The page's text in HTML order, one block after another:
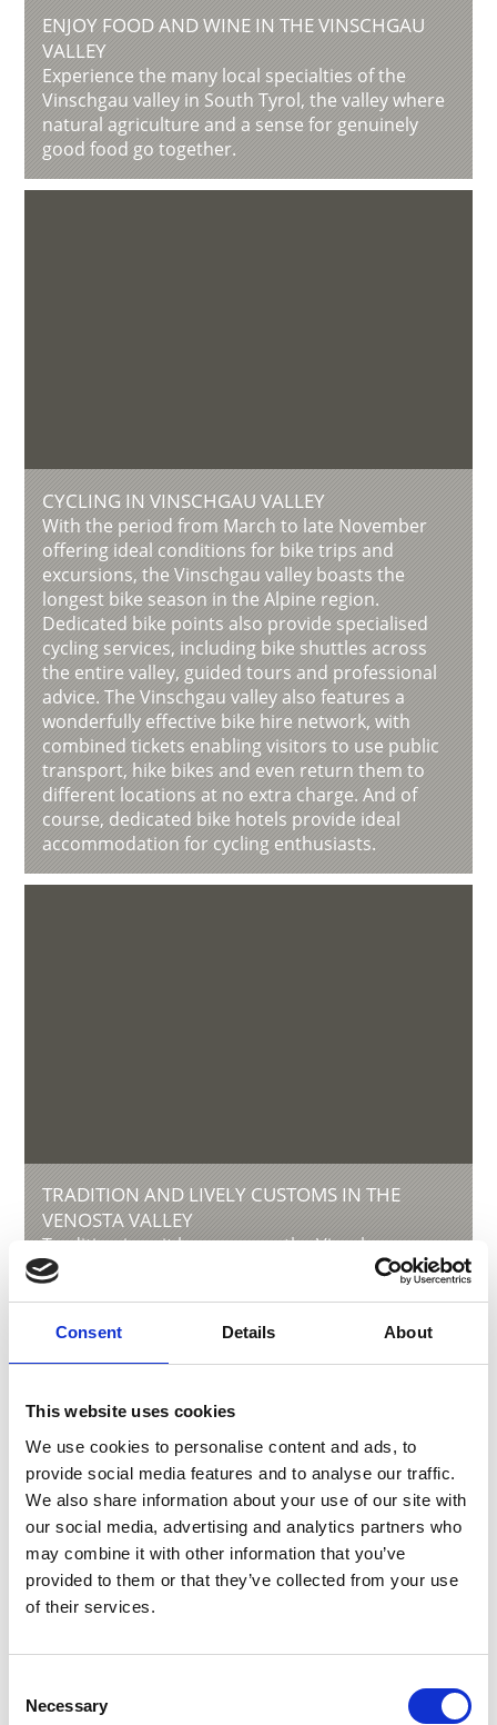
Consent Details About
This website uses cookies
We use cookies to personalise content and ads, to
provide social media features and to analyse our traffic.
We also share information about your use of our site with
our social media, advertising and analytics partners who
may combine it with other information that you’ve
provided to them or that they’ve collected from your use
of their services.
Selection
Necessary
ENJOY FOOD AND WINE IN THE VINSCHGAU
VALLEY
Experience the many local specialties of the
Vinschgau valley in South Tyrol, the valley where
natural agriculture and a sense for genuinely
good food go together.
CYCLING IN VINSCHGAU VALLEY
With the period from March to late November
offering ideal conditions for bike trips and
excursions, the Vinschgau valley boasts the
longest bike season in the Alpine region.
Dedicated bike points also provide specialised
cycling services, including bike shuttles across
the entire valley, guided tours and professional
advice. The Vinschgau valley also features a
wonderfully effective bike hire network, with
combined tickets enabling visitors to use public
transport, hike bikes and even return them to
different locations at no extra charge. And of
course, dedicated bike hotels provide ideal
accommodation for cycling enthusiasts.
TRADITION AND LIVELY CUSTOMS IN THE
VENOSTA VALLEY
Tradition is writ large across the Vinschgau
valley, from the vivid and varied to the downright
sees a masked figure make its way through the
village, pursued by farmers and others who
waken the grain from its hibernation. In contrast,
the Klosn parade in Stilfs/Stelvio is celebrated
during Advent with a flurry of colourful costumes
and hand-crafted masks.